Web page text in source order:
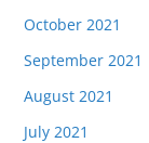
October 2021
September 2021
August 2021
July 2021